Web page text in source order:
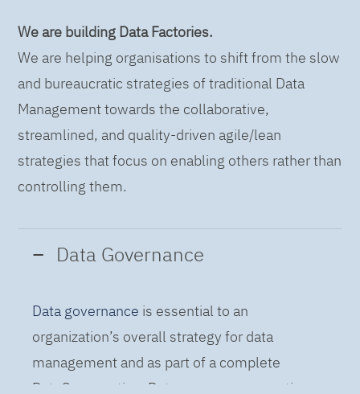
We are building Data Factories.
We are helping organisations to shift from the slow
and bureaucratic strategies of traditional Data
Management towards the collaborative,
streamlined, and quality-driven agile/lean
strategies that focus on enabling others rather than
controlling them.
Data Governance
Data governance is essential to an
organization’s overall strategy for data
management and as part of a complete
DataOps practice. Data governance practices